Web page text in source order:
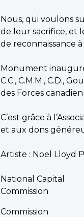
Nous, qui voulons
de leur sacrifice, et
de reconnaissance
Monument
C.C., C.M.M., C.D.,
des Forces
C’est grâce à
et aux dons
Artiste : Noel Lloyd
National Capital
Commission
Commission